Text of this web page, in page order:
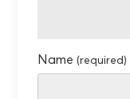
Name(required)